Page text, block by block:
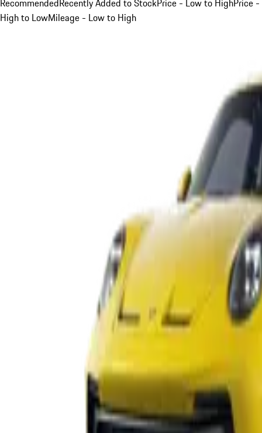
RecommendedRecently Added to StockPrice - Low to HighPrice -
High to LowMileage - Low to High